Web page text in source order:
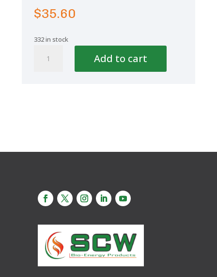
$35.60
332 in stock
4''/6''-125/160mm
Add to cart